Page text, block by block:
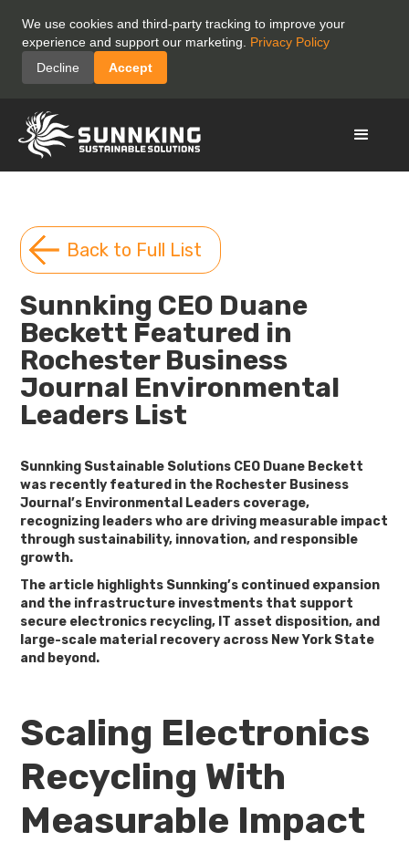
Back to Full List
Sunnking CEO Duane
Beckett Featured in
Rochester Business
Journal Environmental
Leaders List
Sunnking Sustainable Solutions CEO Duane Beckett
was recently featured in the Rochester Business
Journal’s Environmental Leaders coverage,
recognizing leaders who are driving measurable impact
through sustainability, innovation, and responsible
growth.
The article highlights Sunnking’s continued expansion
and the infrastructure investments that support
secure electronics recycling, IT asset disposition, and
large-scale material recovery across New York State
and beyond.
Scaling Electronics
Recycling With
Measurable Impact
We use cookies and third-party tracking to improve your
experience and support our marketing. Privacy Policy
Decline
Accept